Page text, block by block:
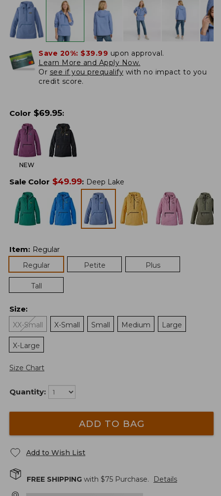
Save 20%: $39.99 upon approval.
Learn More and Apply Now.
Or see if you prequalify with no impact to you
credit score.
Color $69.95:
NEW
Sale Color $49.99: Deep Lake
Item: Regular
Regular
Petite Plus
Tall
Size:
XX-Small
X-Small Small Medium Large
X-Large
Size Chart
Quantity:
ADD TO BAG
Add to Wish List
FREE SHIPPING with $75 Purchase. Details